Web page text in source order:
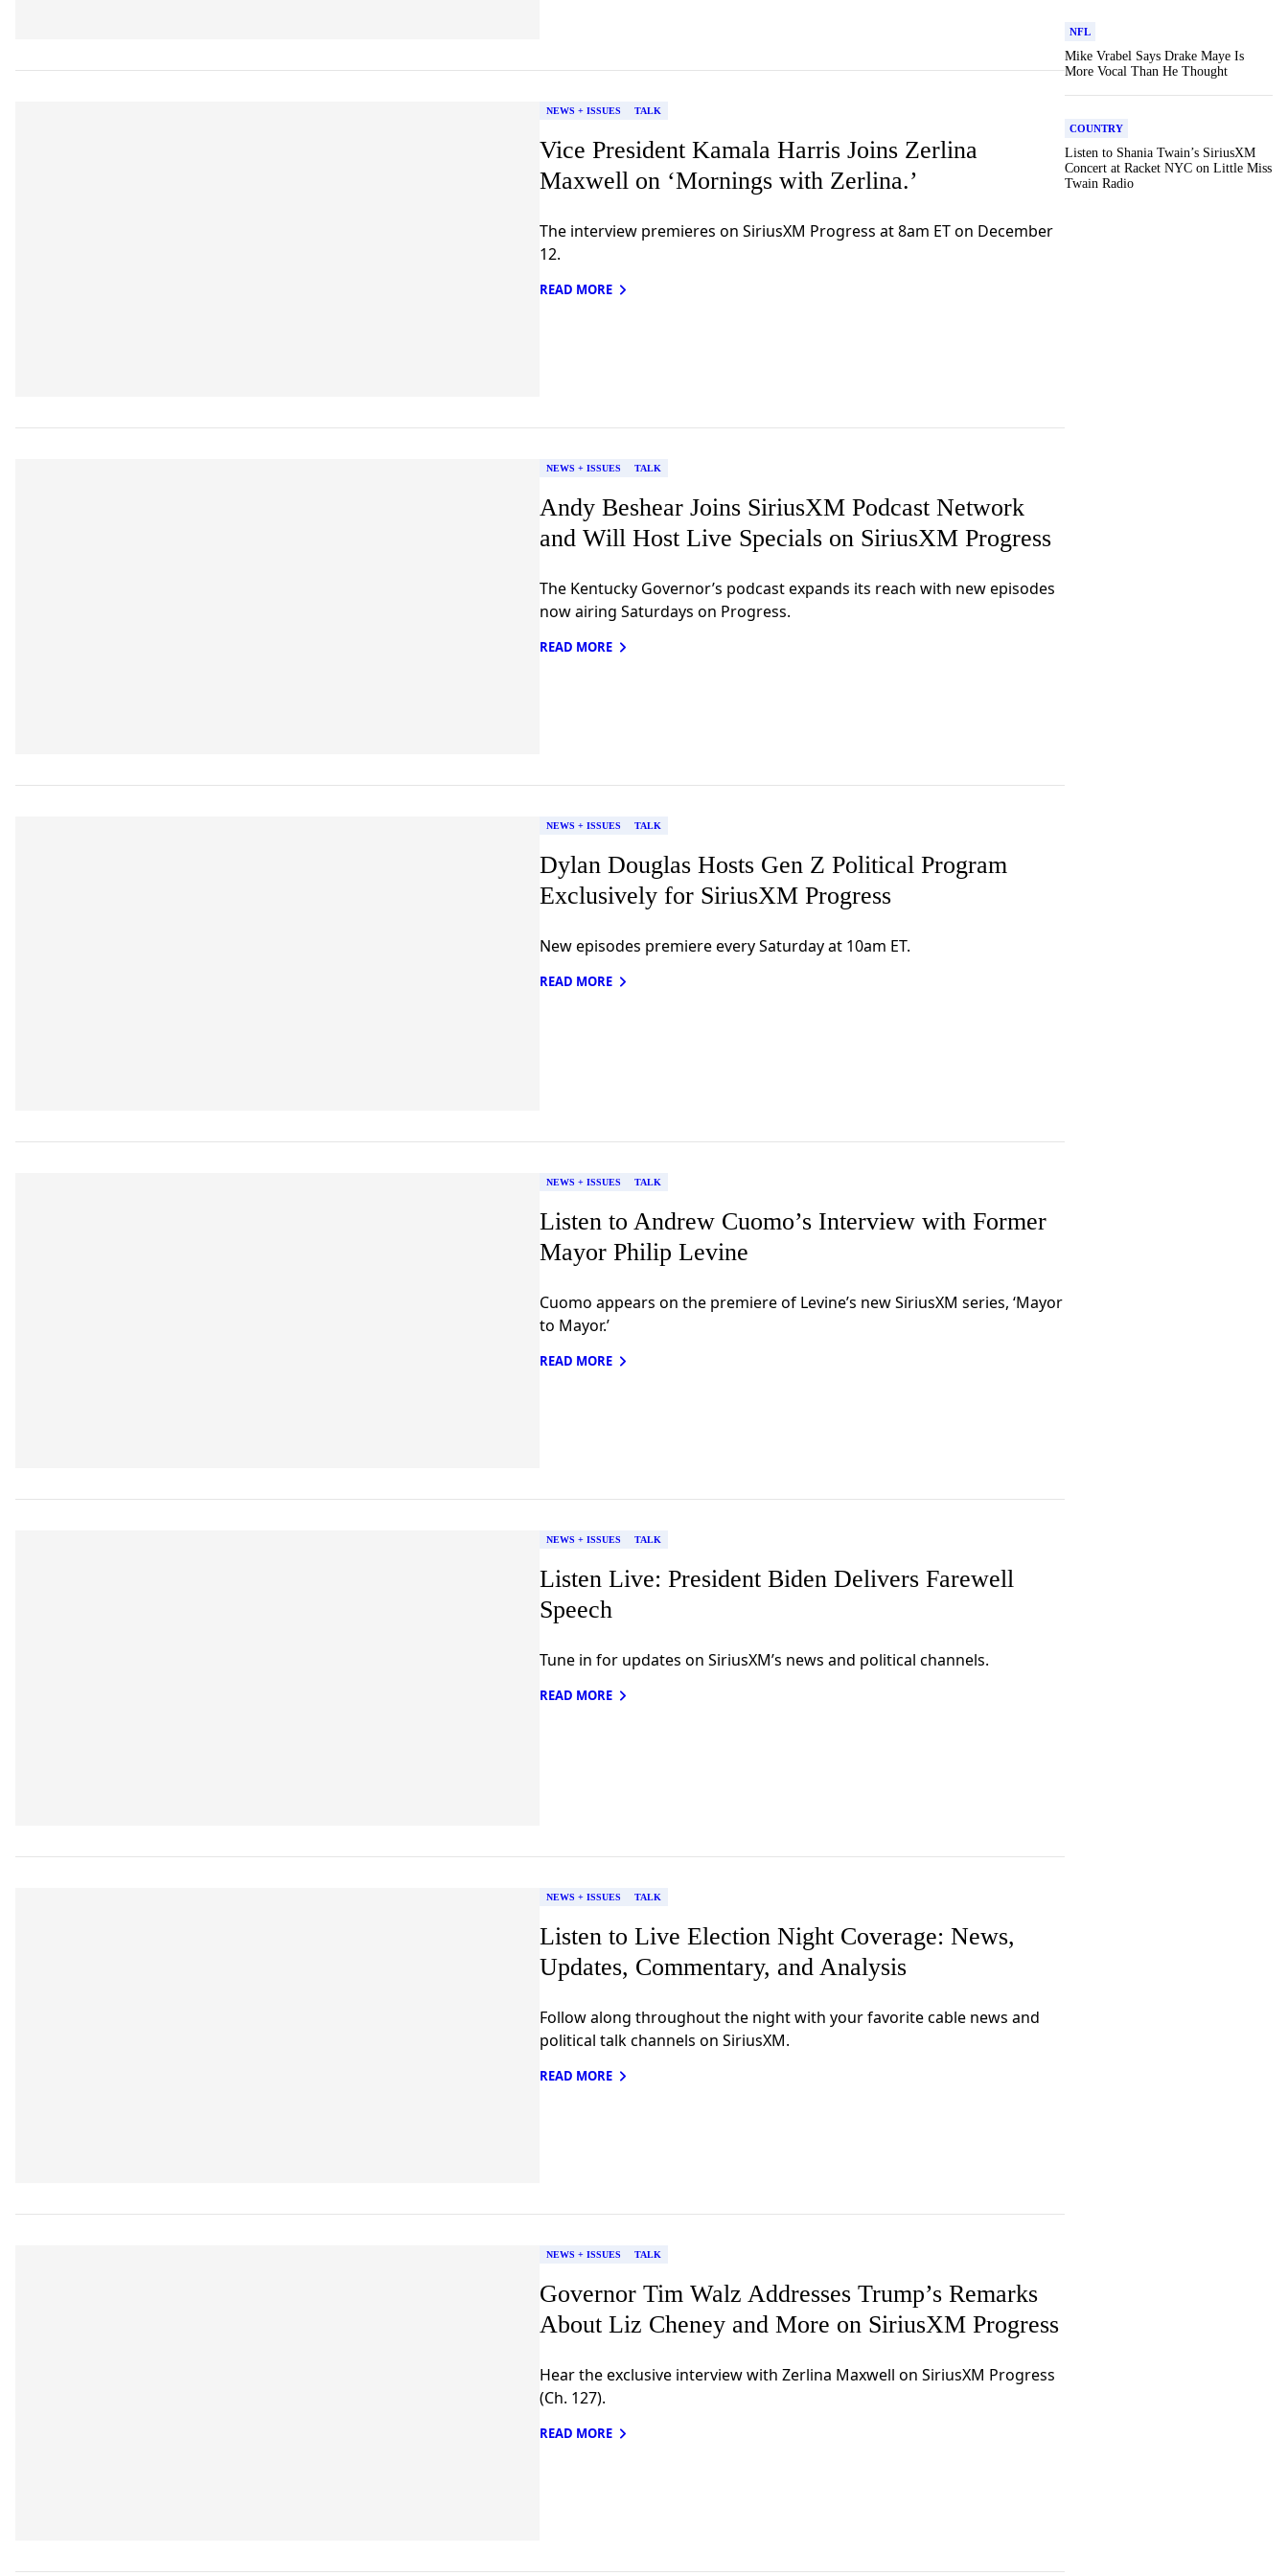
NEWS + ISSUES TALK
Vice President Kamala Harris Joins Zerlina
Maxwell on ‘Mornings with Zerlina.’
The interview premieres on SiriusXM Progress at 8am ET on December
12.
READ MORE
NEWS + ISSUES TALK
Andy Beshear Joins SiriusXM Podcast Network
and Will Host Live Specials on SiriusXM Progress
The Kentucky Governor’s podcast expands its reach with new episodes
now airing Saturdays on Progress.
READ MORE
NEWS + ISSUES TALK
Dylan Douglas Hosts Gen Z Political Program
Exclusively for SiriusXM Progress
New episodes premiere every Saturday at 10am ET.
READ MORE
NEWS + ISSUES TALK
Listen to Andrew Cuomo’s Interview with Former
Mayor Philip Levine
Cuomo appears on the premiere of Levine’s new SiriusXM series, ‘Mayor
to Mayor.’
READ MORE
NEWS + ISSUES TALK
Listen Live: President Biden Delivers Farewell
Speech
Tune in for updates on SiriusXM’s news and political channels.
READ MORE
NEWS + ISSUES TALK
Listen to Live Election Night Coverage: News,
Updates, Commentary, and Analysis
Follow along throughout the night with your favorite cable news and
political talk channels on SiriusXM.
READ MORE
NEWS + ISSUES TALK
Governor Tim Walz Addresses Trump’s Remarks
About Liz Cheney and More on SiriusXM Progress
Hear the exclusive interview with Zerlina Maxwell on SiriusXM Progress
(Ch. 127).
READ MORE
NFL
Mike Vrabel Says Drake Maye Is
More Vocal Than He Thought
COUNTRY
Listen to Shania Twain’s SiriusXM
Concert at Racket NYC on Little Miss
Twain Radio